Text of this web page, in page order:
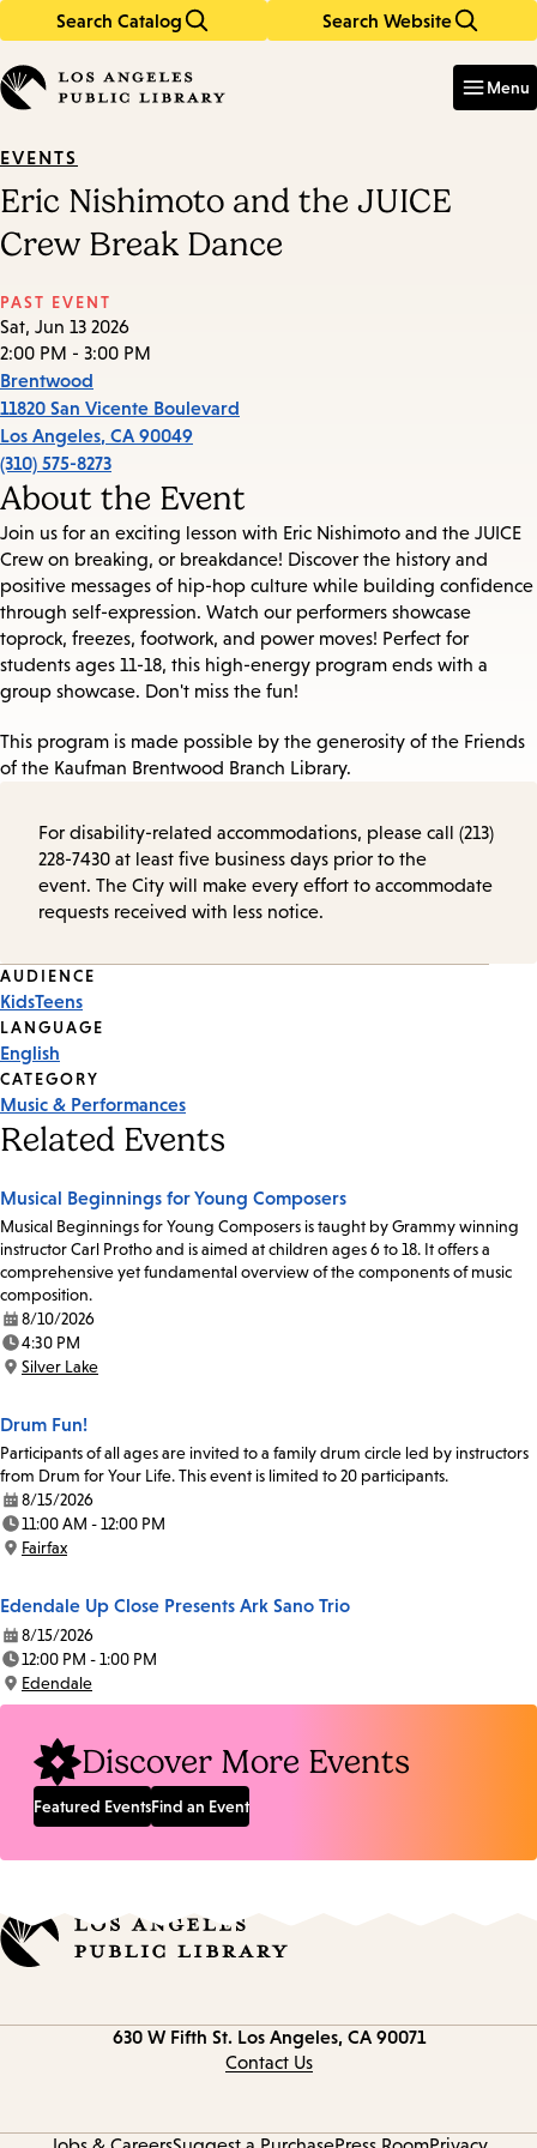
Search Catalog Search Website
in
keywords
Menu
EVENTS
Eric Nishimoto and the JUICE
Crew Break Dance
PAST EVENT
Sat, Jun 13 2026
2:00 PM - 3:00 PM
Brentwood
11820 San Vicente Boulevard
Los Angeles, CA 90049
(310) 575-8273
About the Event
Join us for an exciting lesson with Eric Nishimoto and the JUICE
Crew on breaking, or breakdance! Discover the history and
positive messages of hip-hop culture while building confidence
through self-expression. Watch our performers showcase
toprock, freezes, footwork, and power moves! Perfect for
students ages 11-18, this high-energy program ends with a
group showcase. Don't miss the fun!
This program is made possible by the generosity of the Friends
of the Kaufman Brentwood Branch Library.
For disability-related accommodations, please call (213)
228-7430 at least five business days prior to the
event. The City will make every effort to accommodate
requests received with less notice.
Event
Tags
AUDIENCE
KidsTeens
LANGUAGE
English
CATEGORY
Music & Performances
Related Events
Musical Beginnings for Young Composers
Musical Beginnings for Young Composers is taught by Grammy winning
instructor Carl Protho and is aimed at children ages 6 to 18. It offers a
comprehensive yet fundamental overview of the components of music
composition.
Date:
8/10/2026
Time:
4:30 PM
Location:
Silver Lake
Drum Fun!
Participants of all ages are invited to a family drum circle led by instructors
from Drum for Your Life. This event is limited to 20 participants.
Date:
8/15/2026
Time:
11:00 AM - 12:00 PM
Location:
Fairfax
Edendale Up Close Presents Ark Sano Trio
Date:
8/15/2026
Time:
12:00 PM - 1:00 PM
Location:
Edendale
Discover More Events
Featured EventsFind an Event
630 W Fifth St. Los Angeles, CA 90071
Contact Us